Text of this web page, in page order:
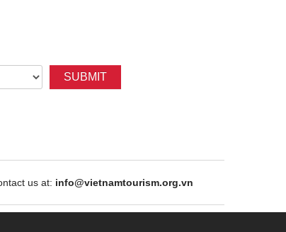
SUBMIT
us at: info@vietnamtourism.org.vn